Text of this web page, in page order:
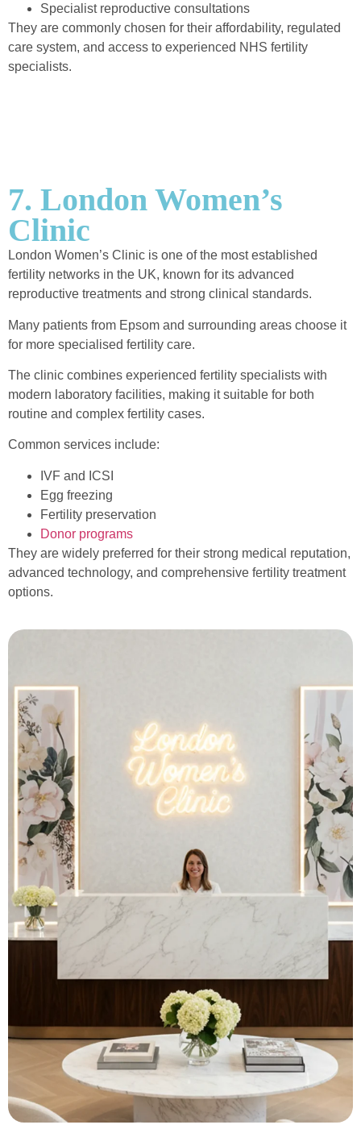
Specialist reproductive consultations
They are commonly chosen for their affordability, regulated
care system, and access to experienced NHS fertility
specialists.
7. London Women’s
Clinic
London Women’s Clinic is one of the most established
fertility networks in the UK, known for its advanced
reproductive treatments and strong clinical standards.
Many patients from Epsom and surrounding areas choose it
for more specialised fertility care.
The clinic combines experienced fertility specialists with
modern laboratory facilities, making it suitable for both
routine and complex fertility cases.
Common services include:
IVF and ICSI
Egg freezing
Fertility preservation
Donor programs
They are widely preferred for their strong medical reputation,
advanced technology, and comprehensive fertility treatment
options.